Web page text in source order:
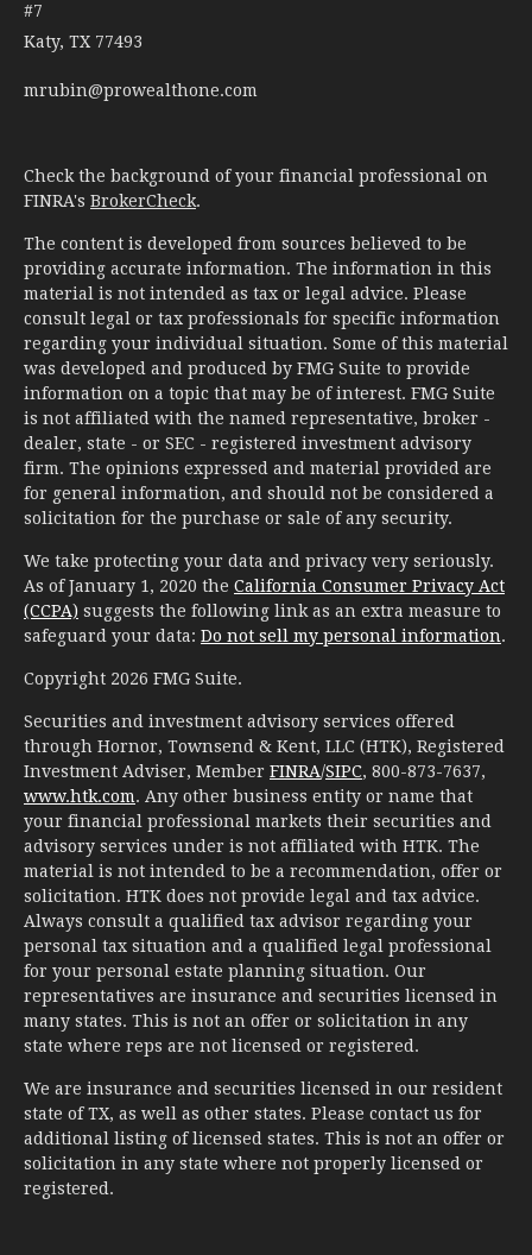
#7
Katy, TX 77493
mrubin@prowealthone.com
Check the background of your financial professional on
FINRA's BrokerCheck.
The content is developed from sources believed to be
providing accurate information. The information in this
material is not intended as tax or legal advice. Please
consult legal or tax professionals for specific information
regarding your individual situation. Some of this material
was developed and produced by FMG Suite to provide
information on a topic that may be of interest. FMG Suite
is not affiliated with the named representative, broker -
dealer, state - or SEC - registered investment advisory
firm. The opinions expressed and material provided are
for general information, and should not be considered a
solicitation for the purchase or sale of any security.
We take protecting your data and privacy very seriously.
As of January 1, 2020 the California Consumer Privacy Act
(CCPA) suggests the following link as an extra measure to
safeguard your data: Do not sell my personal information.
Copyright 2026 FMG Suite.
Securities and investment advisory services offered
through Hornor, Townsend & Kent, LLC (HTK), Registered
Investment Adviser, Member FINRA/SIPC, 800-873-7637,
www.htk.com. Any other business entity or name that
your financial professional markets their securities and
advisory services under is not affiliated with HTK. The
material is not intended to be a recommendation, offer or
solicitation. HTK does not provide legal and tax advice.
Always consult a qualified tax advisor regarding your
personal tax situation and a qualified legal professional
for your personal estate planning situation. Our
representatives are insurance and securities licensed in
many states. This is not an offer or solicitation in any
state where reps are not licensed or registered.
We are insurance and securities licensed in our resident
state of TX, as well as other states. Please contact us for
additional listing of licensed states. This is not an offer or
solicitation in any state where not properly licensed or
registered.